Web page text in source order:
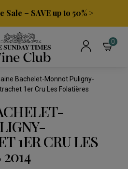
– SAVE up to 50% >
0
Bachelet-Monnot Puligny-
1er Cru Les Folatières
1ER CRU LES